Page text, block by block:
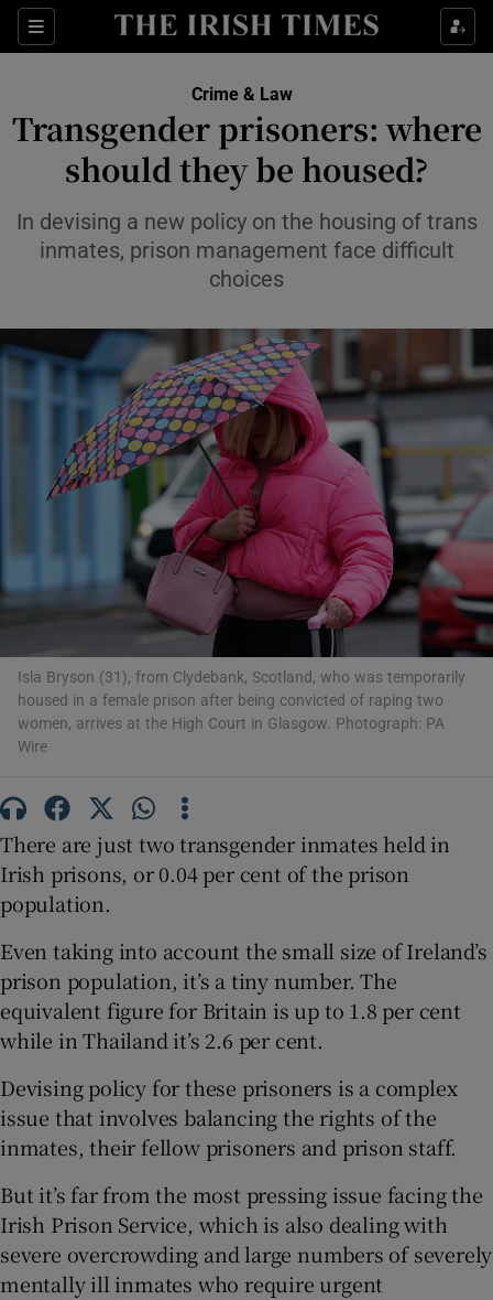
Sections
Show Culture sub sections
Show Environment sub sections
Show Technology sub sections
Show Motors sub sections
Show Podcasts sub sections
Show Sponsored sub sections
Crime & Law
Transgender prisoners: where
should they be housed?
In devising a new policy on the housing of trans
inmates, prison management face difficult
choices
Isla Bryson (31), from Clydebank, Scotland, who was temporarily
housed in a female prison after being convicted of raping two
women, arrives at the High Court in Glasgow. Photograph: PA
Wire
There are just two transgender inmates held in
Irish prisons, or 0.04 per cent of the prison
population.
Even taking into account the small size of Ireland’s
prison population, it’s a tiny number. The
equivalent figure for Britain is up to 1.8 per cent
while in Thailand it’s 2.6 per cent.
Devising policy for these prisoners is a complex
issue that involves balancing the rights of the
inmates, their fellow prisoners and prison staff.
But it’s far from the most pressing issue facing the
Irish Prison Service, which is also dealing with
severe overcrowding and large numbers of severely
mentally ill inmates who require urgent